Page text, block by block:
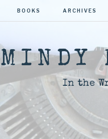
BOOKS ARCHIVES
MINDY
In the